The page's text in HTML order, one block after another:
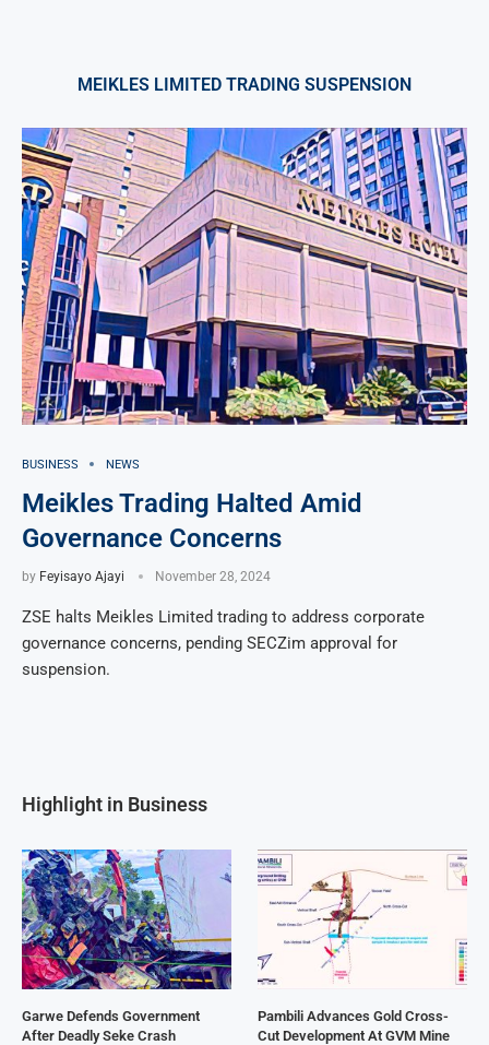
MEIKLES LIMITED TRADING SUSPENSION
BUSINESS NEWS
Meikles Trading Halted Amid
Governance Concerns
by Feyisayo Ajayi November 28, 2024
ZSE halts Meikles Limited trading to address corporate
governance concerns, pending SECZim approval for
suspension.
Highlight in Business
Garwe Defends Government
After Deadly Seke Crash
Pambili Advances Gold Cross-
Cut Development At GVM Mine